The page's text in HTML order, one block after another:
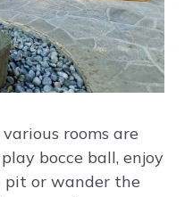
rooms are
bocce ball, enjoy
pit or wander the